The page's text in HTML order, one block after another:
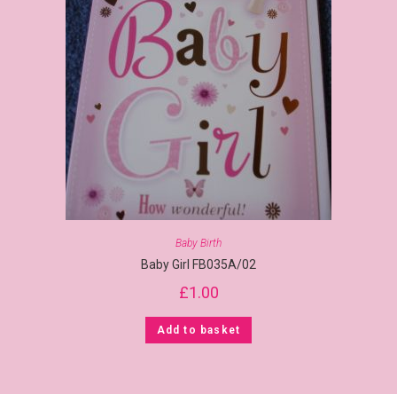
Baby Birth
Baby Girl FB035A/02
£1.00
Add to basket